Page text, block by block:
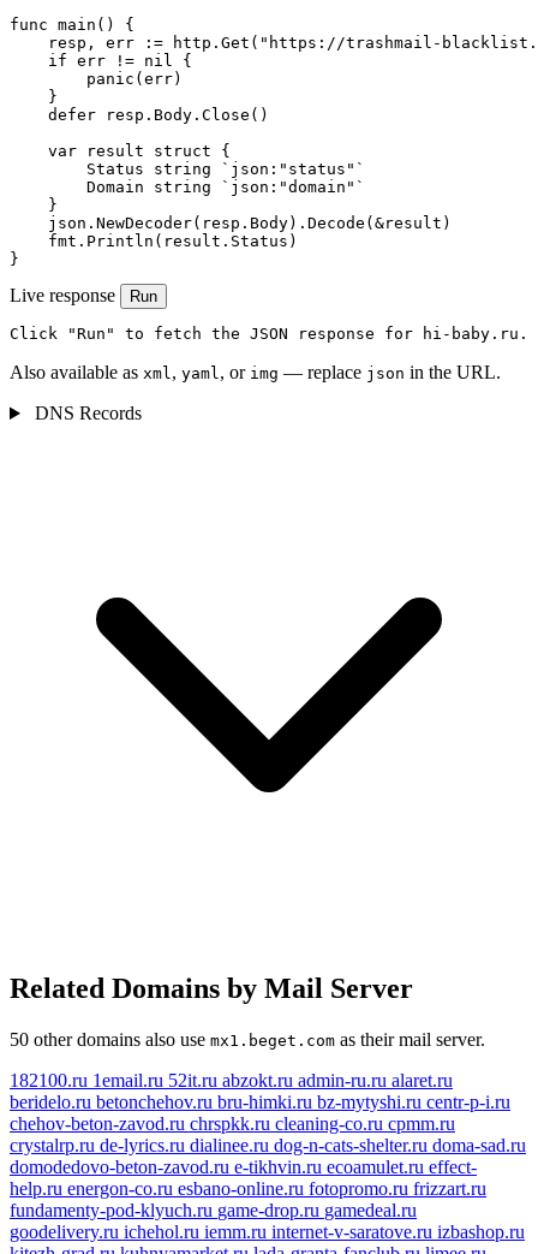
func main() {
resp, err := http.Get("https://trashmail-
    if err != nil {
        panic(err)
    }
    defer resp.Body.Close()
    var result struct {
        Status string `json:"status"`
        Domain string `json:"domain"`
    }
    json.NewDecoder(resp.Body).Decode(&result)
    fmt.Println(result.Status)
}
Live response Run
Click "Run" to fetch the JSON response for hi-baby.ru.
Also available as xml, yaml, or img — replace json in the URL.
DNS Records
Related Domains by Mail Server
50 other domains also use mx1.beget.com as their mail server.
182100.ru 1email.ru 52it.ru abzokt.ru admin-ru.ru alaret.ru
beridelo.ru betonchehov.ru bru-himki.ru bz-mytyshi.ru centr-p-i.ru
chehov-beton-zavod.ru chrspkk.ru cleaning-co.ru cpmm.ru
crystalrp.ru de-lyrics.ru dialinee.ru dog-n-cats-shelter.ru doma-sad.ru
domodedovo-beton-zavod.ru e-tikhvin.ru ecoamulet.ru effect-
help.ru energon-co.ru esbano-online.ru fotopromo.ru frizzart.ru
fundamenty-pod-klyuch.ru game-drop.ru gamedeal.ru
goodelivery.ru ichehol.ru iemm.ru internet-v-saratove.ru izbashop.ru